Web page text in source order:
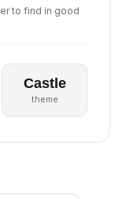
to find in good
Castle
theme